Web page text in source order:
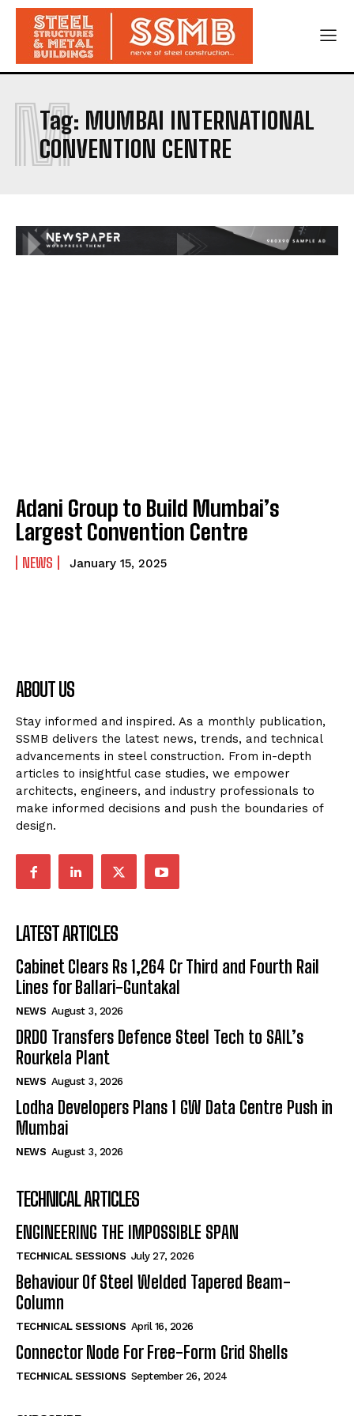
Tag: MUMBAI INTERNATIONAL
CONVENTION CENTRE
M
Adani Group to Build Mumbai’s
Largest Convention Centre
NEWS January 15, 2025
ABOUT US
Stay informed and inspired. As a monthly publication,
SSMB delivers the latest news, trends, and technical
advancements in steel construction. From in-depth
articles to insightful case studies, we empower
architects, engineers, and industry professionals to
make informed decisions and push the boundaries of
design.
LATEST ARTICLES
Cabinet Clears Rs 1,264 Cr Third and Fourth Rail
Lines for Ballari-Guntakal
NEWS August 3, 2026
DRDO Transfers Defence Steel Tech to SAIL’s
Rourkela Plant
NEWS August 3, 2026
Lodha Developers Plans 1 GW Data Centre Push in
Mumbai
NEWS August 3, 2026
TECHNICAL ARTICLES
ENGINEERING THE IMPOSSIBLE SPAN
TECHNICAL SESSIONS July 27, 2026
Behaviour Of Steel Welded Tapered Beam-
Column
TECHNICAL SESSIONS April 16, 2026
Connector Node For Free-Form Grid Shells
TECHNICAL SESSIONS September 26, 2024